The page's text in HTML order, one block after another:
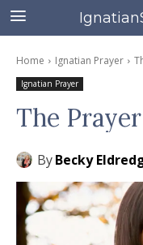
Home Ignatian Prayer
Ignatian Prayer
The
ByBecky